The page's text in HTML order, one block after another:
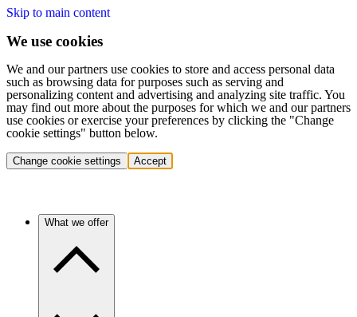
Skip to main content
We use cookies
We and our partners use cookies to store and access personal data
such as browsing data for purposes such as serving and
personalizing content and advertising and analyzing site traffic. You
may find out more about the purposes for which we and our partners
use cookies or exercise your preferences by clicking the "Change
cookie settings" button below.
Change cookie settings Accept
What we offer